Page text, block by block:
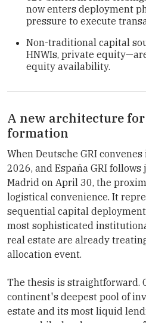
now enters deployment
pressure to execute
Non-traditional capital
HNWIs, private
equity availability.
A new architecture
formation
When Deutsche GRI
2026, and España GRI
Madrid on April 30, the
logistical convenience. It
sequential capital
most sophisticated
real estate are already
allocation event.
The thesis is straightforward.
continent's deepest pool of
estate and its most liquid